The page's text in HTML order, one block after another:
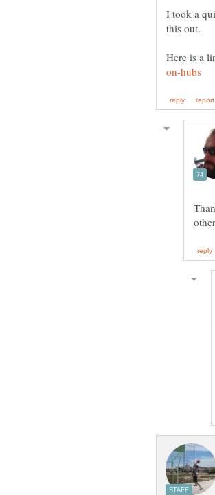
I took a
this out.
Here is a